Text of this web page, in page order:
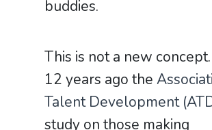
buddies.
This is not a new
12 years ago the
Talent Development
study on those making